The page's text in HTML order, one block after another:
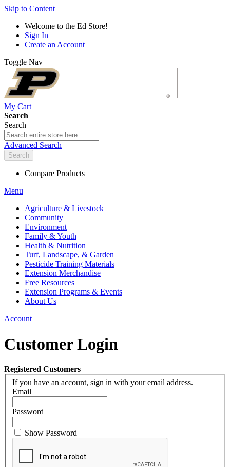
Skip to Content
Welcome to the Ed Store!
Sign In
Create an Account
Toggle Nav
My Cart
Search
Search
Advanced Search
Search
Compare Products
Menu
Agriculture & Livestock
Community
Environment
Family & Youth
Health & Nutrition
Turf, Landscape, & Garden
Pesticide Training Materials
Extension Merchandise
Free Resources
Extension Programs & Events
About Us
Account
Customer Login
Registered Customers
If you have an account, sign in with your email address.
Email
Password
Show Password